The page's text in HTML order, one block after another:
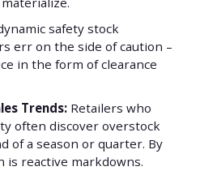
safety stock
err on the side of caution –
in the form of clearance
Trends: Retailers who
often discover overstock
of a season or quarter. By
reactive markdowns.